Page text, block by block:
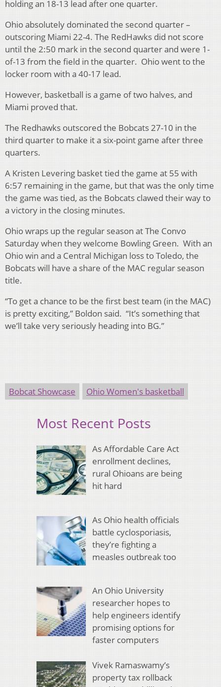
holding an 18-13 lead after one quarter.
Ohio absolutely dominated the second quarter –
outscoring Miami 22-4. The RedHawks did not score
until the 2:50 mark in the second quarter and were 1-
of-13 from the field in the quarter. Ohio went to the
locker room with a 40-17 lead.
However, basketball is a game of two halves, and
Miami proved that.
The Redhawks outscored the Bobcats 27-10 in the
third quarter to make it a six-point game after three
quarters.
A Kristen Levering basket tied the game at 55 with
6:57 remaining in the game, but that was the only time
the game was tied, as the Bobcats clawed their way to
a victory in the closing minutes.
Ohio wraps up the regular season at The Convo
Saturday when they welcome Bowling Green. With an
Ohio win and a Central Michigan loss to Toledo, the
Bobcats will have a share of the MAC regular season
title.
“To get a chance to be the first best team (in the MAC)
is pretty exciting,” Boldon said. “It’s something that
we’ll take very seriously heading into BG.”
Bobcat Showcase Ohio Women's basketball
Most Recent Posts
As Affordable Care Act
enrollment declines,
rural Ohioans are being
hit hard
As Ohio health officials
battle cyclosporiasis,
they’re fighting a
measles outbreak too
An Ohio University
researcher hopes to
help engineers identify
promising options for
faster computers
Vivek Ramaswamy’s
property tax rollback